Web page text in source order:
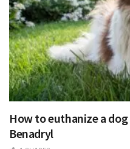
How to euthanize a
Benadryl